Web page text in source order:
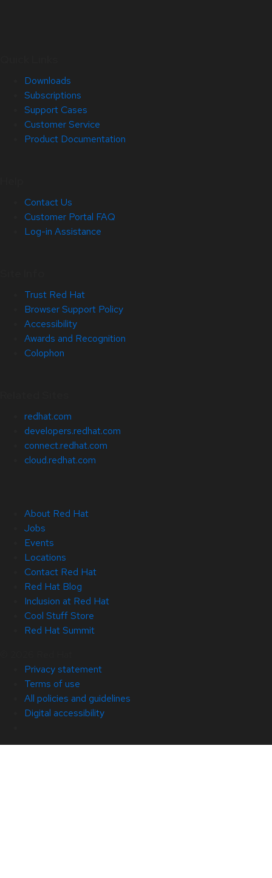
Downloads
Subscriptions
Support Cases
Customer Service
Product Documentation
Contact Us
Customer Portal FAQ
Log-in Assistance
Trust Red Hat
Browser Support Policy
Accessibility
Awards and Recognition
Colophon
redhat.com
developers.redhat.com
connect.redhat.com
cloud.redhat.com
About Red Hat
Jobs
Events
Locations
Contact Red Hat
Red Hat Blog
Inclusion at Red Hat
Cool Stuff Store
Red Hat Summit
Privacy statement
Terms of use
All policies and guidelines
Digital accessibility